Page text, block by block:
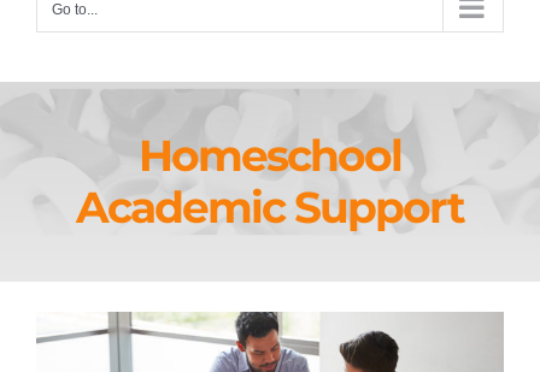
Go to...
Homeschool
Academic Support